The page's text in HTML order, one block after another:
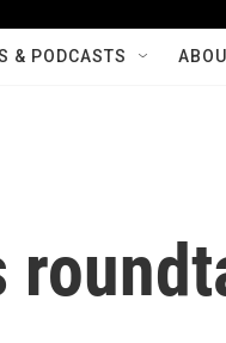
& PODCASTS